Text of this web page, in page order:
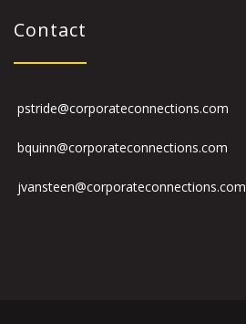
Contact
pstride@corporateconnections.com
bquinn@corporateconnections.com
jvansteen@corporateconnections.com